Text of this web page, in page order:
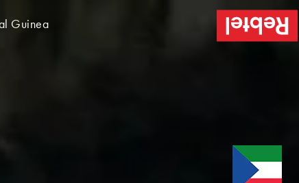
Guinea